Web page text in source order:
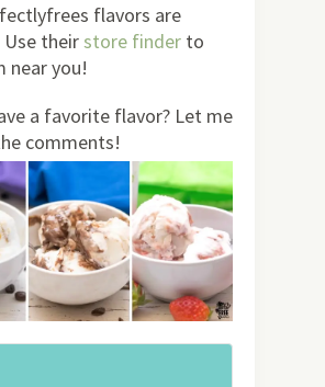
flavors are
Use theirstore finder to
near you!
a favorite flavor? Let me
comments!